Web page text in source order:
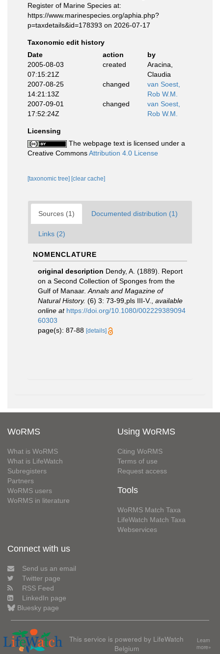
Register of Marine Species at:
https://www.marinespecies.org/aphia.php?
p=taxdetails&id=178393 on 2026-07-17
Taxonomic edit history
Date
action
by
2005-08-03
07:15:21Z
created
Aracina,
Claudia
2007-08-25
14:21:13Z
changed
van Soest,
Rob W.M.
2007-09-01
17:52:24Z
changed
van Soest,
Rob W.M.
Licensing
The webpage text is licensed under a
Creative CommonsAttribution 4.0 License
[taxonomic tree] [clear cache]
Sources (1) Documented distribution (1)
Links (2)
NOMENCLATURE
original description Dendy, A. (1889). Report
on a Second Collection of Sponges from the
Gulf of Manaar. Annals and Magazine of
Natural History. (6) 3: 73-99,pls III-V.
available
online at https://doi.org/10.1080/002229389094
60303
page(s): 87-88 [details]
WoRMS
What is WoRMS
What is LifeWatch
Subregisters
Partners
WoRMS users
WoRMS in literature
Using WoRMS
Citing WoRMS
Terms of use
Request access
Tools
WoRMS Match Taxa
LifeWatch Match Taxa
Webservices
Connect with us
Send us an email
Twitter page
RSS Feed
LinkedIn page
Bluesky page
This service is powered by LifeWatch
Belgium
Learn
more»